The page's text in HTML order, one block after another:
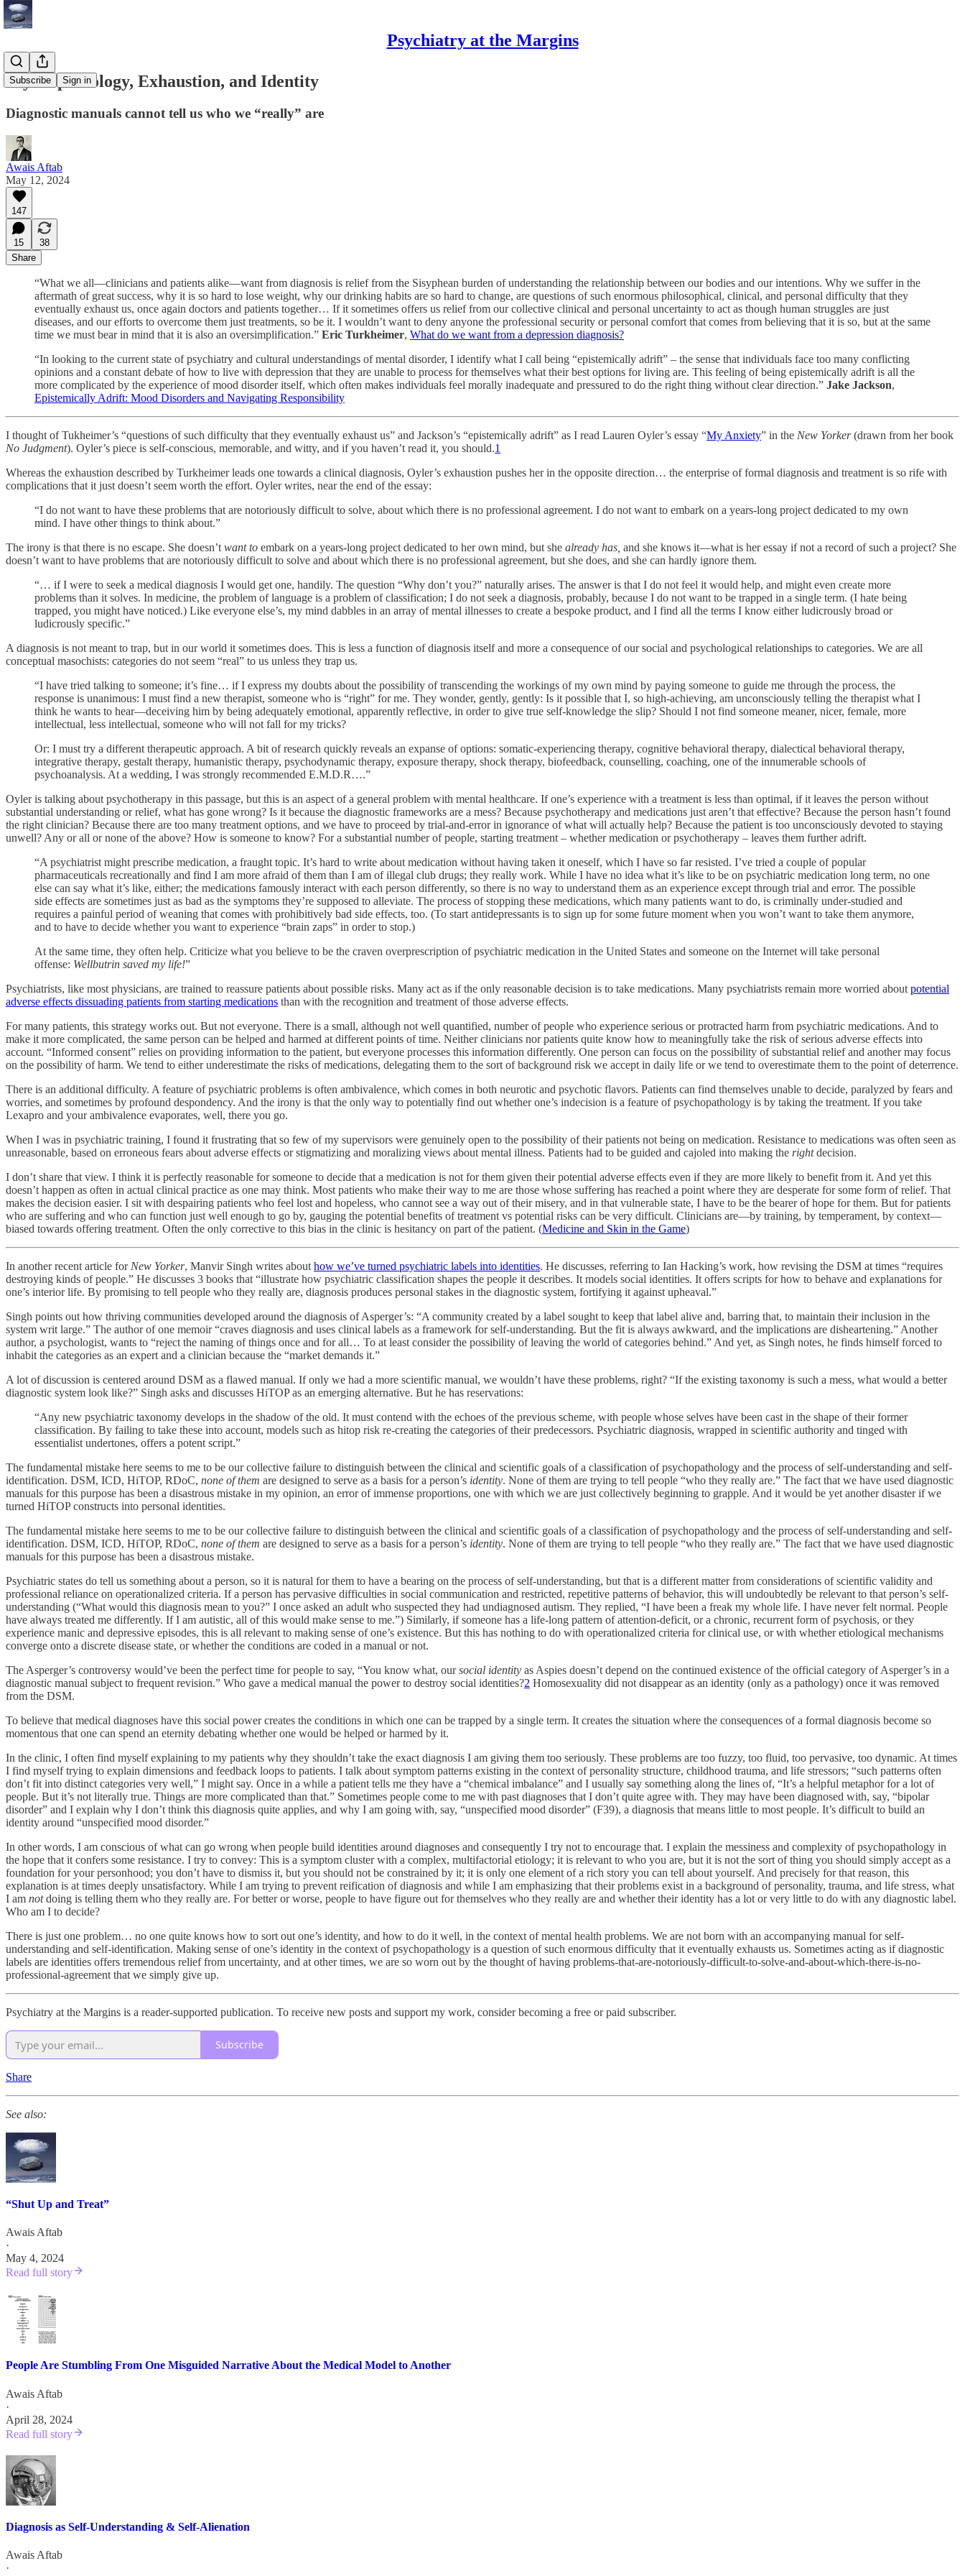
Psychiatry at the Margins
Subscribe Sign in
Psychopathology, Exhaustion, and Identity
Diagnostic manuals cannot tell us who we “really” are
Awais Aftab
May 12, 2024
147
15
38
Share
“What we all—clinicians and patients alike—want from diagnosis is relief from the Sisyphean burden of understanding the relationship between our bodies and our intentions. Why we suffer in the
aftermath of great success, why it is so hard to lose weight, why our drinking habits are so hard to change, are questions of such enormous philosophical, clinical, and personal difficulty that they
eventually exhaust us, once again doctors and patients together… If it sometimes offers us relief from our collective clinical and personal uncertainty to act as though human struggles are just
diseases, and our efforts to overcome them just treatments, so be it. I wouldn’t want to deny anyone the professional security or personal comfort that comes from believing that it is so, but at the same
time we must bear in mind that it is also an oversimplification.” Eric Turkheimer, What do we want from a depression diagnosis?
“In looking to the current state of psychiatry and cultural understandings of mental disorder, I identify what I call being “epistemically adrift” – the sense that individuals face too many conflicting
opinions and a constant debate of how to live with depression that they are unable to process for themselves what their best options for living are. This feeling of being epistemically adrift is all the
more complicated by the experience of mood disorder itself, which often makes individuals feel morally inadequate and pressured to do the right thing without clear direction.” Jake Jackson,
Epistemically Adrift: Mood Disorders and Navigating Responsibility
I thought of Tukheimer’s “questions of such difficulty that they eventually exhaust us” and Jackson’s “epistemically adrift” as I read Lauren Oyler’s essay “My Anxiety” in the New Yorker(drawn from her book
No Judgment). Oyler’s piece is self-conscious, memorable, and witty, and if you haven’t read it, you should.1
Whereas the exhaustion described by Turkheimer leads one towards a clinical diagnosis, Oyler’s exhaustion pushes her in the opposite direction… the enterprise of formal diagnosis and treatment is so rife with
complications that it just doesn’t seem worth the effort. Oyler writes, near the end of the essay:
“I do not want to have these problems that are notoriously difficult to solve, about which there is no professional agreement. I do not want to embark on a years-long project dedicated to my own
mind. I have other things to think about.”
The irony is that there is no escape. She doesn’t want to embark on a years-long project dedicated to her own mind, but she already has, and she knows it—what is her essay if not a record of such a project? She
doesn’t want to have problems that are notoriously difficult to solve and about which there is no professional agreement, but she does, and she can hardly ignore them.
“… if I were to seek a medical diagnosis I would get one, handily. The question “Why don’t you?” naturally arises. The answer is that I do not feel it would help, and might even create more
problems than it solves. In medicine, the problem of language is a problem of classification; I do not seek a diagnosis, probably, because I do not want to be trapped in a single term. (I hate being
trapped, you might have noticed.) Like everyone else’s, my mind dabbles in an array of mental illnesses to create a bespoke product, and I find all the terms I know either ludicrously broad or
ludicrously specific.”
A diagnosis is not meant to trap, but in our world it sometimes does. This is less a function of diagnosis itself and more a consequence of our social and psychological relationships to categories. We are all
conceptual masochists: categories do not seem “real” to us unless they trap us.
“I have tried talking to someone; it’s fine… if I express my doubts about the possibility of transcending the workings of my own mind by paying someone to guide me through the process, the
response is unanimous: I must find a new therapist, someone who is “right” for me. They wonder, gently, gently: Is it possible that I, so high-achieving, am unconsciously telling the therapist what I
think he wants to hear—deceiving him by being adequately emotional, apparently reflective, in order to give true self-knowledge the slip? Should I not find someone meaner, nicer, female, more
intellectual, less intellectual, someone who will not fall for my tricks?
Or: I must try a different therapeutic approach. A bit of research quickly reveals an expanse of options: somatic-experiencing therapy, cognitive behavioral therapy, dialectical behavioral therapy,
integrative therapy, gestalt therapy, humanistic therapy, psychodynamic therapy, exposure therapy, shock therapy, biofeedback, counselling, coaching, one of the innumerable schools of
psychoanalysis. At a wedding, I was strongly recommended E.M.D.R….”
Oyler is talking about psychotherapy in this passage, but this is an aspect of a general problem with mental healthcare. If one’s experience with a treatment is less than optimal, if it leaves the person without
substantial understanding or relief, what has gone wrong? Is it because the diagnostic frameworks are a mess? Because psychotherapy and medications just aren’t that effective? Because the person hasn’t found
the right clinician? Because there are too many treatment options, and we have to proceed by trial-and-error in ignorance of what will actually help? Because the patient is too unconsciously devoted to staying
unwell? Any or all or none of the above? How is someone to know? For a substantial number of people, starting treatment – whether medication or psychotherapy – leaves them further adrift.
“A psychiatrist might prescribe medication, a fraught topic. It’s hard to write about medication without having taken it oneself, which I have so far resisted. I’ve tried a couple of popular
pharmaceuticals recreationally and find I am more afraid of them than I am of illegal club drugs; they really work. While I have no idea what it’s like to be on psychiatric medication long term, no one
else can say what it’s like, either; the medications famously interact with each person differently, so there is no way to understand them as an experience except through trial and error. The possible
side effects are sometimes just as bad as the symptoms they’re supposed to alleviate. The process of stopping these medications, which many patients want to do, is criminally under-studied and
requires a painful period of weaning that comes with prohibitively bad side effects, too. (To start antidepressants is to sign up for some future moment when you won’t want to take them anymore,
and to have to decide whether you want to experience “brain zaps” in order to stop.)
At the same time, they often help. Criticize what you believe to be the craven overprescription of psychiatric medication in the United States and someone on the Internet will take personal
offense: Wellbutrin saved my life!”
Psychiatrists, like most physicians, are trained to reassure patients about possible risks. Many act as if the only reasonable decision is to take medications. Many psychiatrists remain more worried about potential
adverse effects dissuading patients from starting medications than with the recognition and treatment of those adverse effects.
For many patients, this strategy works out. But not everyone. There is a small, although not well quantified, number of people who experience serious or protracted harm from psychiatric medications. And to
make it more complicated, the same person can be helped and harmed at different points of time. Neither clinicians nor patients quite know how to meaningfully take the risk of serious adverse effects into
account. “Informed consent” relies on providing information to the patient, but everyone processes this information differently. One person can focus on the possibility of substantial relief and another may focus
on the possibility of harm. We tend to either underestimate the risks of medications, delegating them to the sort of background risk we accept in daily life or we tend to overestimate them to the point of deterrence.
There is an additional difficulty. A feature of psychiatric problems is often ambivalence, which comes in both neurotic and psychotic flavors. Patients can find themselves unable to decide, paralyzed by fears and
worries, and sometimes by profound despondency. And the irony is that the only way to potentially find out whether one’s indecision is a feature of psychopathology is by taking the treatment. If you take
Lexapro and your ambivalence evaporates, well, there you go.
When I was in psychiatric training, I found it frustrating that so few of my supervisors were genuinely open to the possibility of their patients not being on medication. Resistance to medications was often seen as
unreasonable, based on erroneous fears about adverse effects or stigmatizing and moralizing views about mental illness. Patients had to be guided and cajoled into making the rightdecision.
I don’t share that view. I think it is perfectly reasonable for someone to decide that a medication is not for them given their potential adverse effects even if they are more likely to benefit from it. And yet this
doesn’t happen as often in actual clinical practice as one may think. Most patients who make their way to me are those whose suffering has reached a point where they are desperate for some form of relief. That
makes the decision easier. I sit with despairing patients who feel lost and hopeless, who cannot see a way out of their misery, and in that vulnerable state, I have to be the bearer of hope for them. But for patients
who are suffering and who can function just well enough to go by, gauging the potential benefits of treatment vs potential risks can be very difficult. Clinicians are—by training, by temperament, by context—
biased towards offering treatment. Often the only corrective to this bias in the clinic is hesitancy on part of the patient. (Medicine and Skin in the Game)
In another recent article for New Yorker, Manvir Singh writes about how we’ve turned psychiatric labels into identities. He discusses, referring to Ian Hacking’s work, how revising the DSM at times “requires
destroying kinds of people.” He discusses 3 books that “illustrate how psychiatric classification shapes the people it describes. It models social identities. It offers scripts for how to behave and explanations for
one’s interior life. By promising to tell people who they really are, diagnosis produces personal stakes in the diagnostic system, fortifying it against upheaval.”
Singh points out how thriving communities developed around the diagnosis of Asperger’s: “A community created by a label sought to keep that label alive and, barring that, to maintain their inclusion in the
system writ large.” The author of one memoir “craves diagnosis and uses clinical labels as a framework for self-understanding. But the fit is always awkward, and the implications are disheartening.” Another
author, a psychologist, wants to “reject the naming of things once and for all… To at least consider the possibility of leaving the world of categories behind.” And yet, as Singh notes, he finds himself forced to
inhabit the categories as an expert and a clinician because the “market demands it.”
A lot of discussion is centered around DSM as a flawed manual. If only we had a more scientific manual, we wouldn’t have these problems, right? “If the existing taxonomy is such a mess, what would a better
diagnostic system look like?” Singh asks and discusses HiTOP as an emerging alternative. But he has reservations:
“Any new psychiatric taxonomy develops in the shadow of the old. It must contend with the echoes of the previous scheme, with people whose selves have been cast in the shape of their former
classification. By failing to take these into account, models such as hitop risk re-creating the categories of their predecessors. Psychiatric diagnosis, wrapped in scientific authority and tinged with
essentialist undertones, offers a potent script.”
The fundamental mistake here seems to me to be our collective failure to distinguish between the clinical and scientific goals of a classification of psychopathology and the process of self-understanding and self-
identification. DSM, ICD, HiTOP, RDoC, none of them are designed to serve as a basis for a person’s identity. None of them are trying to tell people “who they really are.” The fact that we have used diagnostic
manuals for this purpose has been a disastrous mistake in my opinion, an error of immense proportions, one with which we are just collectively beginning to grapple. And it would be yet another disaster if we
turned HiTOP constructs into personal identities.
The fundamental mistake here seems to me to be our collective failure to distinguish between the clinical and scientific goals of a classification of psychopathology and the process of self-understanding and self-
identification. DSM, ICD, HiTOP, RDoC, none of them are designed to serve as a basis for a person’s identity. None of them are trying to tell people “who they really are.” The fact that we have used diagnostic
manuals for this purpose has been a disastrous mistake.
Psychiatric states do tell us something about a person, so it is natural for them to have a bearing on the process of self-understanding, but that is a different matter from considerations of scientific validity and
professional reliance on operationalized criteria. If a person has pervasive difficulties in social communication and restricted, repetitive patterns of behavior, this will undoubtedly be relevant to that person’s self-
understanding (“What would this diagnosis mean to you?” I once asked an adult who suspected they had undiagnosed autism. They replied, “I have been a freak my whole life. I have never felt normal. People
have always treated me differently. If I am autistic, all of this would make sense to me.”) Similarly, if someone has a life-long pattern of attention-deficit, or a chronic, recurrent form of psychosis, or they
experience manic and depressive episodes, this is all relevant to making sense of one’s existence. But this has nothing to do with operationalized criteria for clinical use, or with whether etiological mechanisms
converge onto a discrete disease state, or whether the conditions are coded in a manual or not.
The Asperger’s controversy would’ve been the perfect time for people to say, “You know what, oursocial identity as Aspies doesn’t depend on the continued existence of the official category of Asperger’s in a
diagnostic manual subject to frequent revision.” Who gave a medical manual the power to destroy social identities?2 Homosexuality did not disappear as an identity (only as a pathology) once it was removed
from the DSM.
To believe that medical diagnoses have this social power creates the conditions in which one can be trapped by a single term. It creates the situation where the consequences of a formal diagnosis become so
momentous that one can spend an eternity debating whether one would be helped or harmed by it.
In the clinic, I often find myself explaining to my patients why they shouldn’t take the exact diagnosis I am giving them too seriously. These problems are too fuzzy, too fluid, too pervasive, too dynamic. At times
I find myself trying to explain dimensions and feedback loops to patients. I talk about symptom patterns existing in the context of personality structure, childhood trauma, and life stressors; “such patterns often
don’t fit into distinct categories very well,” I might say. Once in a while a patient tells me they have a “chemical imbalance” and I usually say something along the lines of, “It’s a helpful metaphor for a lot of
people. But it’s not literally true. Things are more complicated than that.” Sometimes people come to me with past diagnoses that I don’t quite agree with. They may have been diagnosed with, say, “bipolar
disorder” and I explain why I don’t think this diagnosis quite applies, and why I am going with, say, “unspecified mood disorder” (F39), a diagnosis that means little to most people. It’s difficult to build an
identity around “unspecified mood disorder.”
In other words, I am conscious of what can go wrong when people build identities around diagnoses and consequently I try not to encourage that. I explain the messiness and complexity of psychopathology in
the hope that it confers some resistance. I try to convey: This is a symptom cluster with a complex, multifactorial etiology; it is relevant to who you are, but it is not the sort of thing you should simply accept as a
foundation for your personhood; you don’t have to dismiss it, but you should not be constrained by it; it is only one element of a rich story you can tell about yourself. And precisely for that reason, this
explanation is at times deeply unsatisfactory. While I am trying to prevent reification of diagnosis and while I am emphasizing that their problems exist in a background of personality, trauma, and life stress, what
I am notdoing is telling them who they really are. For better or worse, people to have figure out for themselves who they really are and whether their identity has a lot or very little to do with any diagnostic label.
Who am I to decide?
There is just one problem… no one quite knows how to sort out one’s identity, and how to do it well, in the context of mental health problems. We are not born with an accompanying manual for self-
understanding and self-identification. Making sense of one’s identity in the context of psychopathology is a question of such enormous difficulty that it eventually exhausts us. Sometimes acting as if diagnostic
labels are identities offers tremendous relief from uncertainty, and at other times, we are so worn out by the thought of having problems-that-are-notoriously-difficult-to-solve-and-about-which-there-is-no-
professional-agreement that we simply give up.
Psychiatry at the Margins is a reader-supported publication. To receive new posts and support my work, consider becoming a free or paid subscriber.
Subscribe
Share
See also:
“Shut Up and Treat”
Awais Aftab
·
May 4, 2024
Read full story
People Are Stumbling From One Misguided Narrative About the Medical Model to Another
Awais Aftab
·
April 28, 2024
Read full story
Diagnosis as Self-Understanding & Self-Alienation
Awais Aftab
·